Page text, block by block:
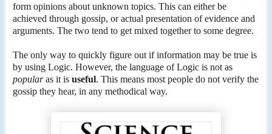
form opinions about unknown topics. This can either be
achieved through gossip, or actual presentation of evidence and
arguments. The two tend to get mixed together to some degree.
The only way to quickly figure out if information may be true is
by using Logic. However, the language of Logic is not as
popularas it is useful. This means most people do not verify the
gossip they hear, in any methodical way.